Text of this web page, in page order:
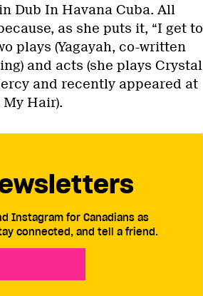
Dub In Havana Cuba. All
as she puts it, “I get to
plays (Yagayah, co-written
and acts (she plays Crystal
and recently appeared at
Hair).
Instagram for Canadians as
connected, and tell a friend.